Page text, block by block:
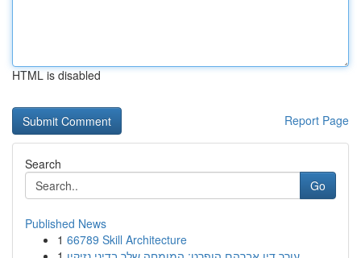
HTML is disabled
Report Page
Search
Go
Published News
1 66789 Skill Architecture